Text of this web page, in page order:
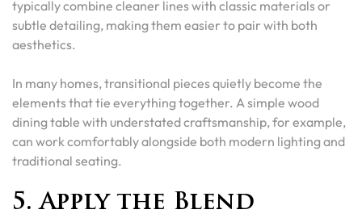
typically combine cleaner lines with classic materials or
subtle detailing, making them easier to pair with both
aesthetics.
In many homes, transitional pieces quietly become the
elements that tie everything together. A simple wood
dining table with understated craftsmanship, for example,
can work comfortably alongside both modern lighting and
traditional seating.
5. Apply the Blend